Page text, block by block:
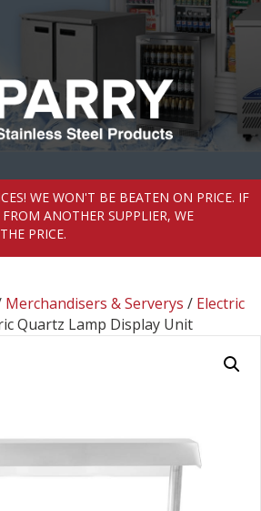
WE WON'T BE BEATEN ON PRICE. IF
ANOTHER SUPPLIER, WE
PRICE.
Merchandisers & Serverys / Electric
Quartz Lamp Display Unit